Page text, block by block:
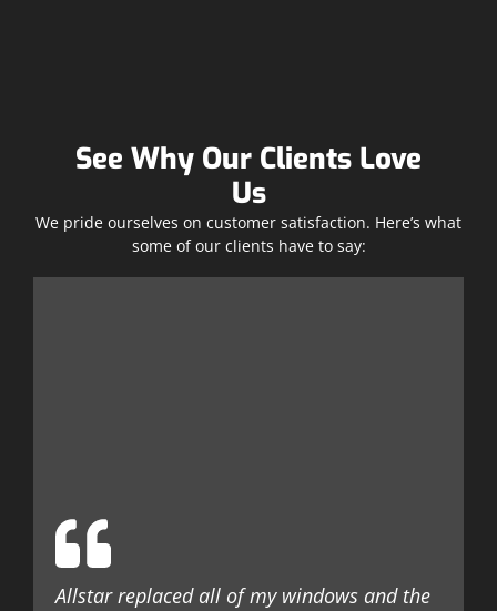
See Why Our Clients Love
Us
We pride ourselves on customer satisfaction. Here’s what
some of our clients have to say:
Allstar replaced all of my windows and the